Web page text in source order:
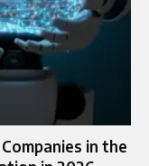
in the